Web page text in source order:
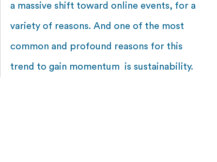
a massive shift toward online events, for a
variety of reasons. And one of the most
common and profound reasons for this
trend to gain momentum is sustainability.